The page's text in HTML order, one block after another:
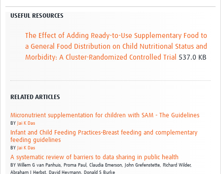
USEFUL RESOURCES
The Effect of Adding Ready-to-Use Supplementary Food to
a General Food Distribution on Child Nutritional Status and
Morbidity: A Cluster-Randomized Controlled Trial 537.0 KB
RELATED ARTICLES
Micronutrient supplementation for children with SAM - The Guidelines
BY Jai K Das
Infant and Child Feeding Practices-Breast feeding and complementary
feeding guidelines
BY Jai K Das
A systematic review of barriers to data sharing in public health
BY Willem G van Panhuis, Proma Paul, Claudia Emerson, John Grefenstette, Richard Wilder,
Abraham J Herbst, David Heymann, Donald S Burke